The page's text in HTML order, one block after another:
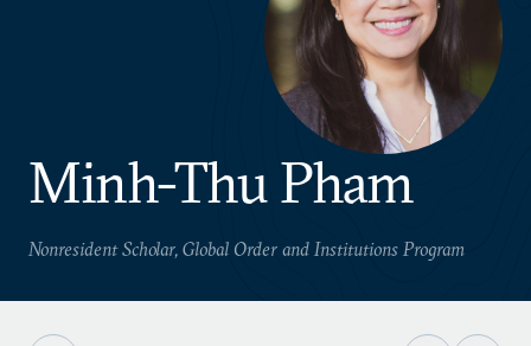
Minh-Thu Pham
Nonresident Scholar, Global Order and Institutions Program